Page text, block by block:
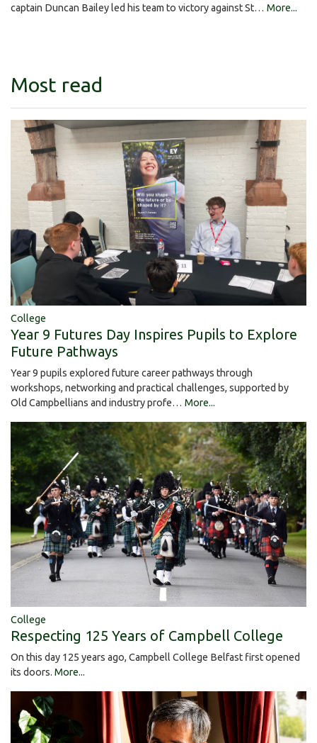
captain Duncan Bailey led his team to victory against St… More...
Most read
College
Year 9 Futures Day Inspires Pupils to Explore
Future Pathways
Year 9 pupils explored future career pathways through
workshops, networking and practical challenges, supported by
Old Campbellians and industry profe… More...
College
Respecting 125 Years of Campbell College
On this day 125 years ago, Campbell College Belfast first opened
its doors. More...